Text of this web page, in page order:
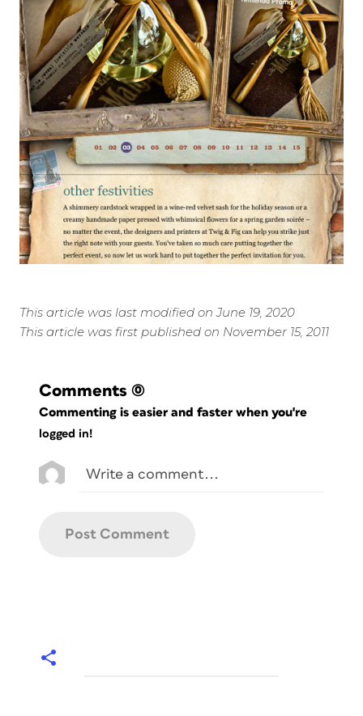
This article was last modified on June 19, 2020
This article was first published on November 15, 2011
Comments (0)
Commenting is easier and faster when you're
logged in!